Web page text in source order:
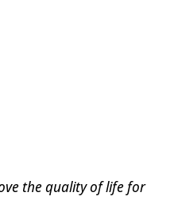
the quality of life for